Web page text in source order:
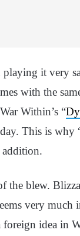
playing it very
with the
Within’s “
This is
addition.
the blew.
very much
idea in